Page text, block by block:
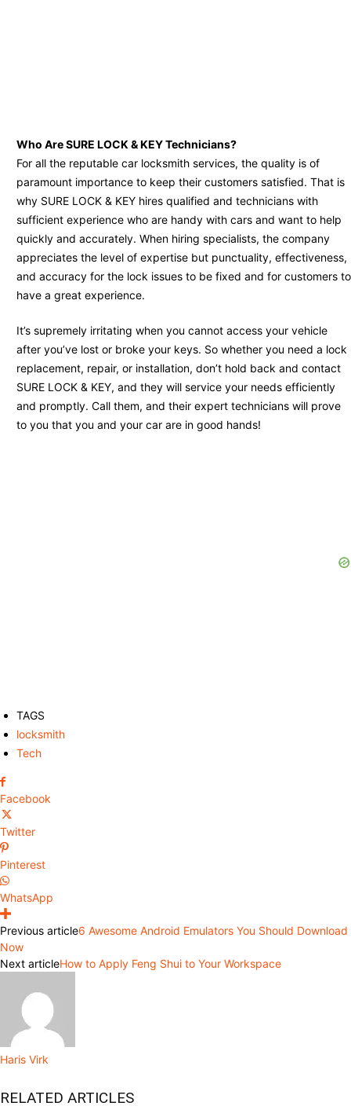
Who Are SURE LOCK & KEY Technicians?
For all the reputable car locksmith services, the quality is of
paramount importance to keep their customers satisfied. That is
why SURE LOCK & KEY hires qualified and technicians with
sufficient experience who are handy with cars and want to help
quickly and accurately. When hiring specialists, the company
appreciates the level of expertise but punctuality, effectiveness,
and accuracy for the lock issues to be fixed and for customers to
have a great experience.
It’s supremely irritating when you cannot access your vehicle
after you’ve lost or broke your keys. So whether you need a lock
replacement, repair, or installation, don’t hold back and contact
SURE LOCK & KEY, and they will service your needs efficiently
and promptly. Call them, and their expert technicians will prove
to you that you and your car are in good hands!
TAGS
locksmith
Tech
Facebook
Twitter
Pinterest
WhatsApp
Previous article6 Awesome Android Emulators You Should Download
Now
Next articleHow to Apply Feng Shui to Your Workspace
Haris Virk
RELATED ARTICLES